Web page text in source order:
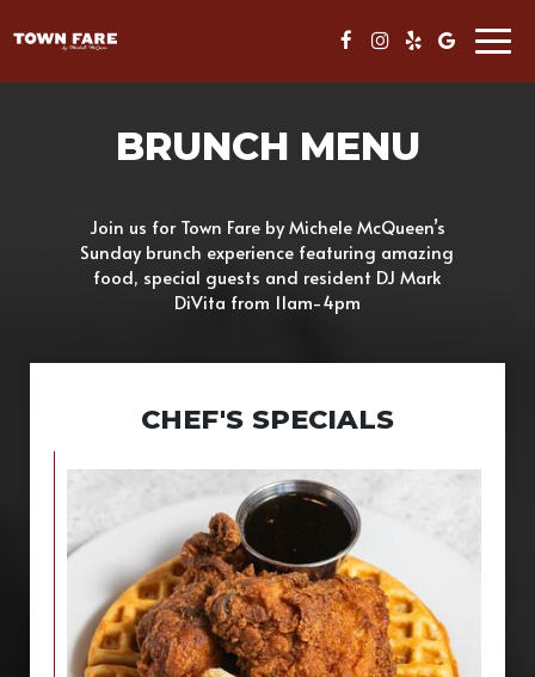
BRUNCH MENU
Join us for Town Fare by Michele McQueen’s
Sunday brunch experience featuring amazing
food, special guests and resident DJ Mark
DiVita from 11am-4pm
CHEF'S SPECIALS